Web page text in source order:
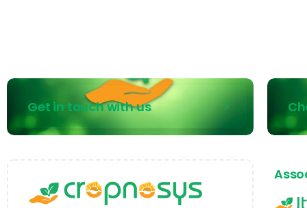
Get in touch with us